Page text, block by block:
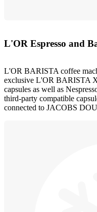
L'OR Espresso and
L'OR BARISTA coffee
exclusive L'OR BARISTA
capsules as well as
third-party compatible
connected to JACOBS